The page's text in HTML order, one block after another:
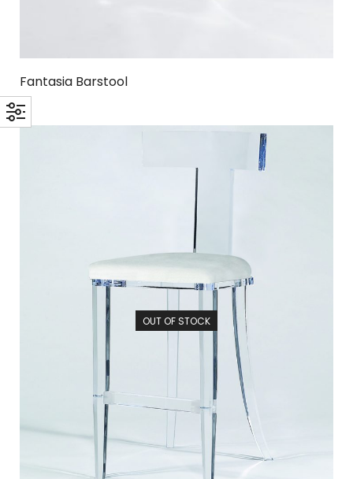
Fantasia Barstool
OUT OF STOCK